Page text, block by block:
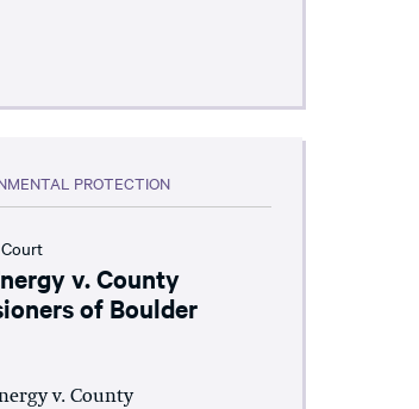
PROTECTION
v. County
of Boulder
v. County